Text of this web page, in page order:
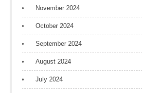
November 2024
October 2024
September 2024
August 2024
July 2024